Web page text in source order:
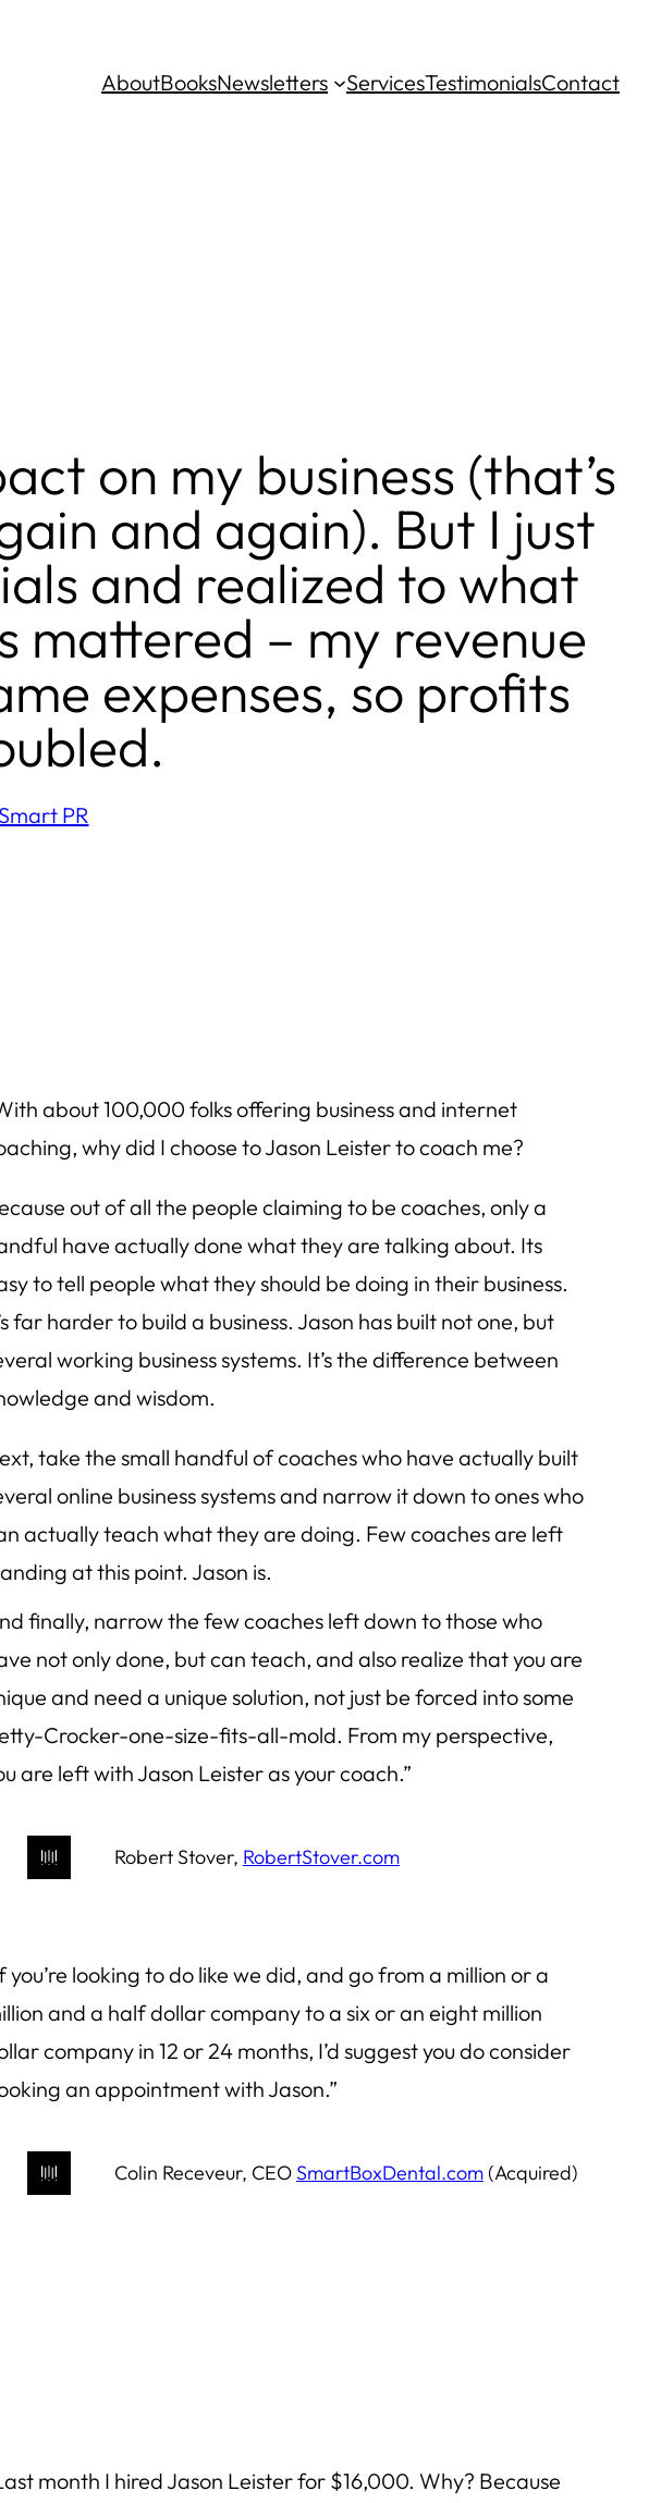
AboutBooksNewsletters ServicesTestimonialsContact
on my business (that’s
and again). But I just
and realized to what
mattered – my revenue
expenses, so profits
PR
about 100,000 folks offering business and internet
why did I choose to Jason Leister to coach me?
out of all the people claiming to be coaches, only a
have actually done what they are talking about. Its
to tell people what they should be doing in their business.
far harder to build a business. Jason has built not one, but
working business systems. It’s the difference between
and wisdom.
take the small handful of coaches who have actually built
online business systems and narrow it down to ones who
actually teach what they are doing. Few coaches are left
at this point. Jason is.
finally, narrow the few coaches left down to those who
not only done, but can teach, and also realize that you are
and need a unique solution, not just be forced into some
Crocker-one-size-fits-all-mold. From my perspective,
are left with Jason Leister as your coach.”
Robert Stover, RobertStover.com
you’re looking to do like we did, and go from a million or a
and a half dollar company to a six or an eight million
company in 12 or 24 months, I’d suggest you do consider
an appointment with Jason.”
Colin Receveur, CEO SmartBoxDental.com (Acquired)
month I hired Jason Leister for $16,000. Why? Because